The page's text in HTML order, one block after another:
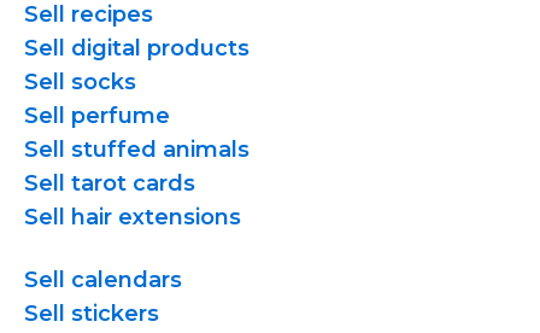
Sell recipes
Sell digital products
Sell socks
Sell perfume
Sell stuffed animals
Sell tarot cards
Sell hair extensions
Sell calendars
Sell stickers